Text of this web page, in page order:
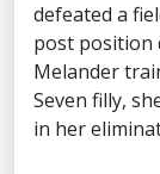
defeated a
post position
Melander
Seven filly,
in her